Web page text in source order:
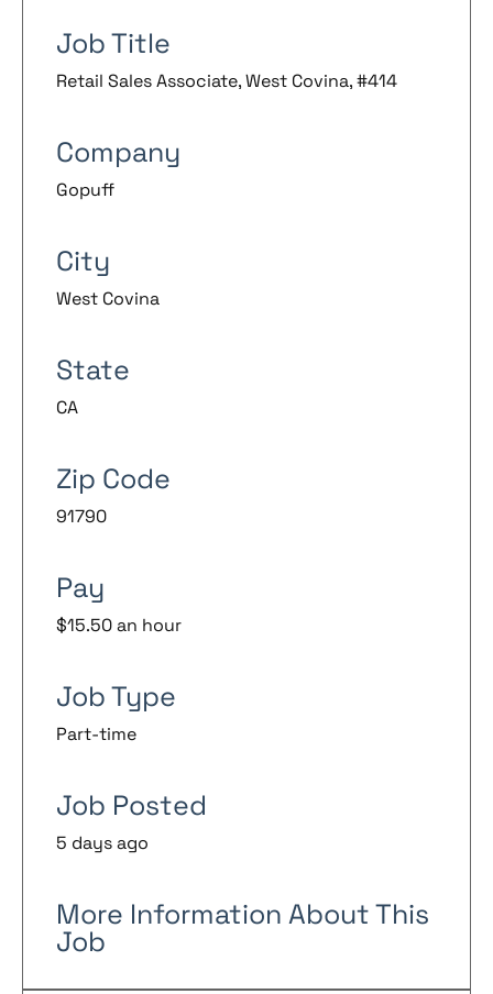
Job Title
Retail Sales Associate, West Covina, #414
Company
Gopuff
City
West Covina
State
CA
Zip Code
91790
Pay
$15.50 an hour
Job Type
Part-time
Job Posted
5 days ago
More Information About This
Job